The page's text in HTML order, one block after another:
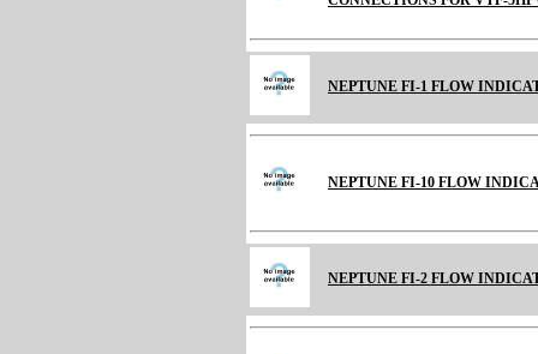
NEPTUNE FI-1 FLOW
NEPTUNE FI-10 FLOW
NEPTUNE FI-2 FLOW